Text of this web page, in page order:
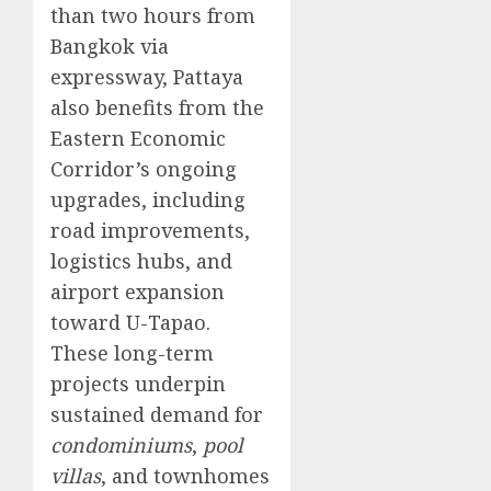
than two hours from
Bangkok via
expressway, Pattaya
also benefits from the
Eastern Economic
Corridor’s ongoing
upgrades, including
road improvements,
logistics hubs, and
airport expansion
toward U-Tapao.
These long-term
projects underpin
sustained demand for
condominiums, pool
villas, and townhomes